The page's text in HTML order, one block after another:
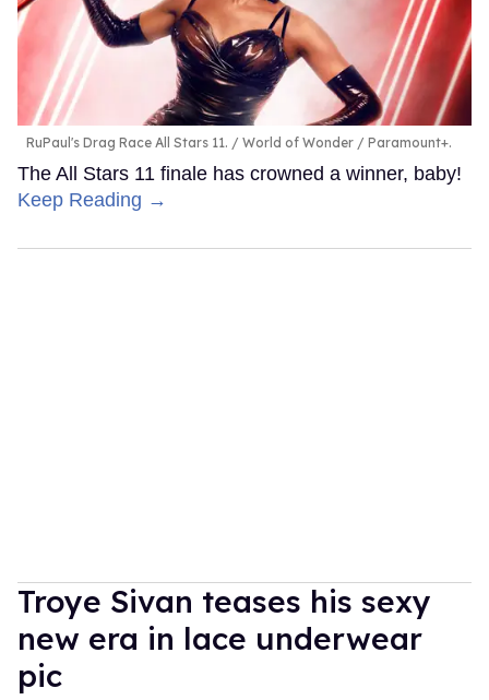
RuPaul's Drag Race All Stars 11. World of Wonder / Paramount+.
The All Stars 11 finale has crowned a winner, baby!
Keep Reading →
Troye Sivan teases his sexy
new era in lace underwear
pic